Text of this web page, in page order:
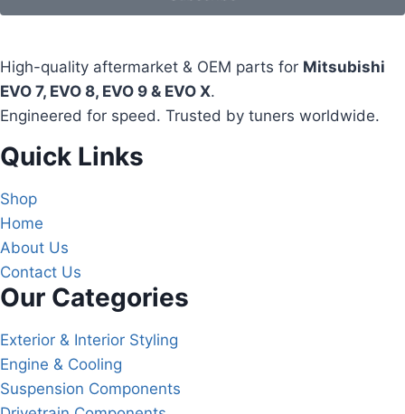
High-quality aftermarket & OEM parts for Mitsubishi
EVO 7, EVO 8, EVO 9 & EVO X.
Engineered for speed. Trusted by tuners worldwide.
Quick Links
Shop
Home
About Us
Contact Us
Our Categories
Exterior & Interior Styling
Engine & Cooling
Suspension Components